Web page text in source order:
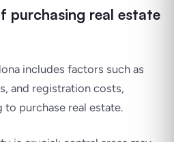
purchasing real estate
includes factors such as
and registration costs,
to purchase real estate.